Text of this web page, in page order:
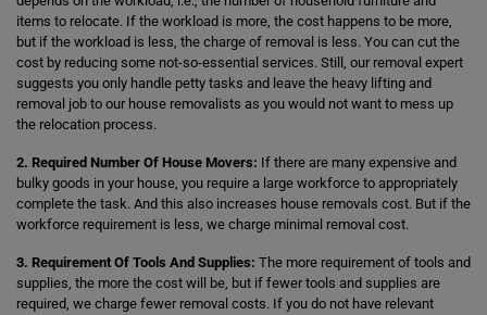
items to relocate. If the workload is more, the cost happens to be more,
but if the workload is less, the charge of removal is less. You can cut the
cost by reducing some not-so-essential services. Still, our removal expert
suggests you only handle petty tasks and leave the heavy lifting and
removal job to our house removalists as you would not want to mess up
the relocation process.
2. Required Number Of House Movers: If there are many expensive and
bulky goods in your house, you require a large workforce to appropriately
complete the task. And this also increases house removals cost. But if the
workforce requirement is less, we charge minimal removal cost.
3. Requirement Of Tools And Supplies: The more requirement of tools and
supplies, the more the cost will be, but if fewer tools and supplies are
required, we charge fewer removal costs. If you do not have relevant